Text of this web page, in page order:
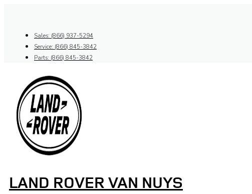
Sales: (866) 937-5294
Service: (866) 845-3842
Parts: (866) 845-3842
LAND ROVER VAN NUYS